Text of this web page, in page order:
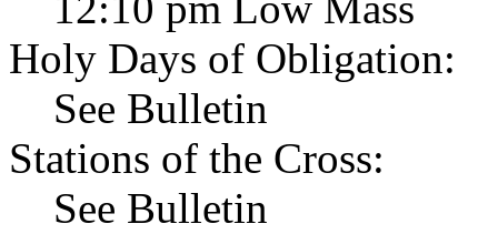
Holy Days of Obligation:
See Bulletin
Stations of the Cross:
See Bulletin